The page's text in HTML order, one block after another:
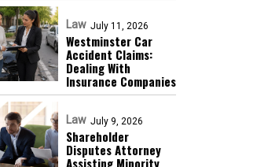
Law July 11, 2026
Westminster Car
Accident Claims:
Dealing With
Insurance Companies
Law July 9, 2026
Shareholder
Disputes Attorney
Assisting Minority